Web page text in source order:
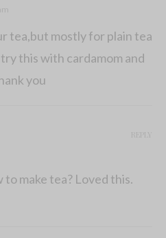
tea,but mostly for plain tea
this with cardamom and
you
make tea? Loved this.
REPLY